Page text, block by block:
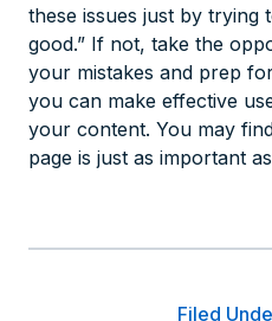
these issues just by
good.” If not, take the
your mistakes and prep
you can make effective
your content. You may
page is just as important
Filed